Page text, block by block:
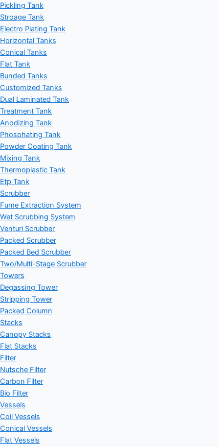
Pickling Tank
Stroage Tank
Electro Plating Tank
Horizontal Tanks
Conical Tanks
Flat Tank
Bunded Tanks
Customized Tanks
Dual Laminated Tank
Treatment Tank
Anodizing Tank
Phosphating Tank
Powder Coating Tank
Mixing Tank
Thermoplastic Tank
Etp Tank
Scrubber
Fume Extraction System
Wet Scrubbing System
Venturi Scrubber
Packed Scrubber
Packed Bed Scrubber
Two/Multi-Stage Scrubber
Towers
Degassing Tower
Stripping Tower
Packed Column
Stacks
Canopy Stacks
Flat Stacks
Filter
Nutsche Filter
Carbon Filter
Bio Filter
Vessels
Coil Vessels
Conical Vessels
Flat Vessels